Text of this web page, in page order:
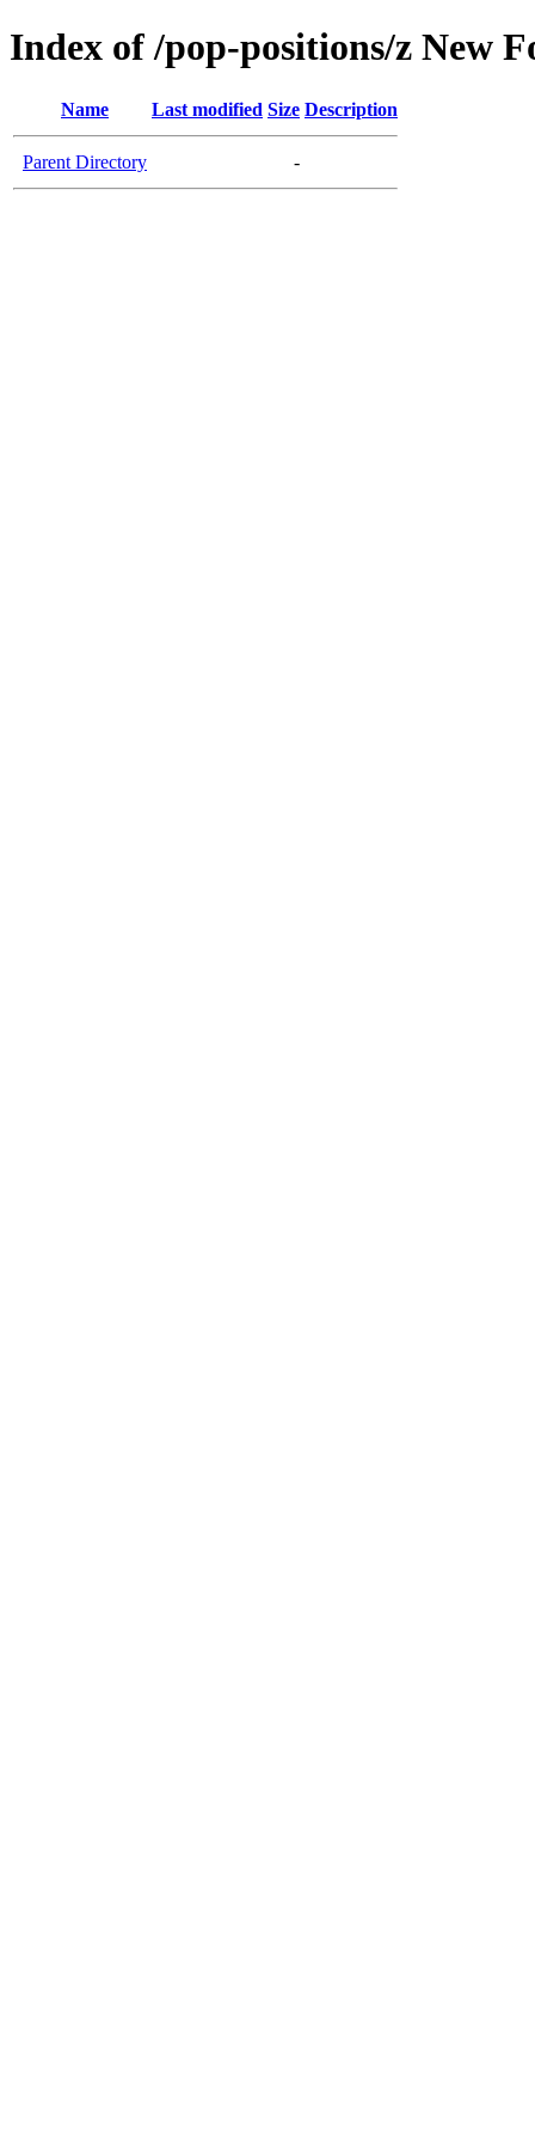
Index of /pop-positions/z New
Name Last modified Size Description
Parent Directory -